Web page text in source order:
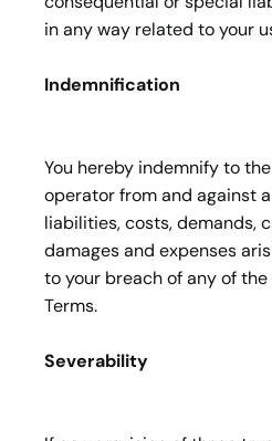
in any way related to your
Indemnification
You hereby indemnify to
operator from and against
liabilities, costs, demands,
damages and expenses
to your breach of any of
Terms.
Severability